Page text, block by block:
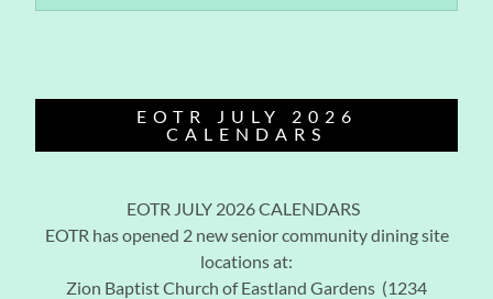
EOTR JULY 2026
CALENDARS
EOTR JULY 2026 CALENDARS
EOTR has opened 2 new senior community dining site
locations at:
Zion Baptist Church of Eastland Gardens (1234